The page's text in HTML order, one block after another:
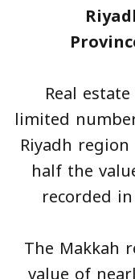
Real
limited
Riyadh
half the
recorded
The Makkah